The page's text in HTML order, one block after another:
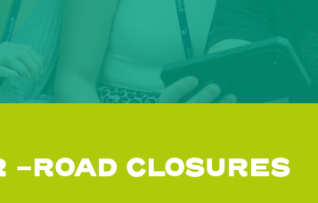
-ROAD CLOSURES